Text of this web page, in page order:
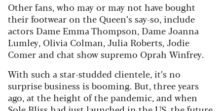
Other fans, who may or may not have bought
their footwear on the Queen’s say-so, include
actors Dame Emma Thompson, Dame Joanna
Lumley, Olivia Colman, Julia Roberts, Jodie
Comer and chat show supremo Oprah Winfrey.
With such a star-studded clientele, it’s no
surprise business is booming. But, three years
ago, at the height of the pandemic, and when